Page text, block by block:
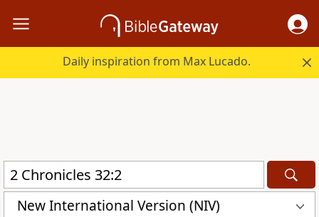
Daily inspiration from Max Lucado.
New International Version (NIV)